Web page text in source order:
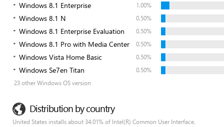
Windows 8.1 Enterprise 1.00%
Windows 8.1 N 0.50%
Windows 8.1 Enterprise Evaluation 0.50%
Windows 8.1 Pro with Media Center 0.50%
Windows Vista Home Basic 0.50%
Windows Se7en Titan
0.50%
23 other Windows OS version
Distribution by country
United States installs about 34.01% of Intel(R) Common User Interface.